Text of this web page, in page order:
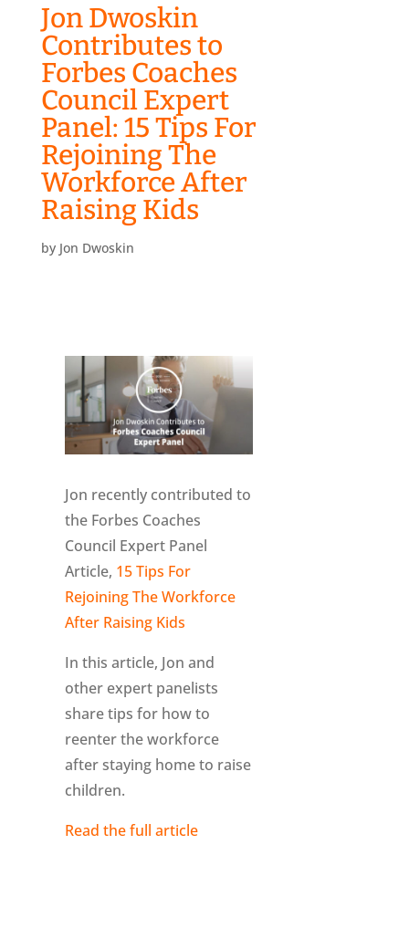
Jon Dwoskin
Contributes to
Forbes Coaches
Council Expert
Panel: 15 Tips For
Rejoining The
Workforce After
Raising Kids
by Jon Dwoskin
Jon recently contributed to
the Forbes Coaches
Council Expert Panel
Article, 15 Tips For
Rejoining The Workforce
After Raising Kids
In this article, Jon and
other expert panelists
share tips for how to
reenter the workforce
after staying home to raise
children.
Read the full article